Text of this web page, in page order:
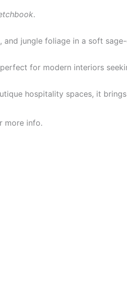
.
jungle foliage in a soft
for modern interiors
hospitality spaces, it
more info.